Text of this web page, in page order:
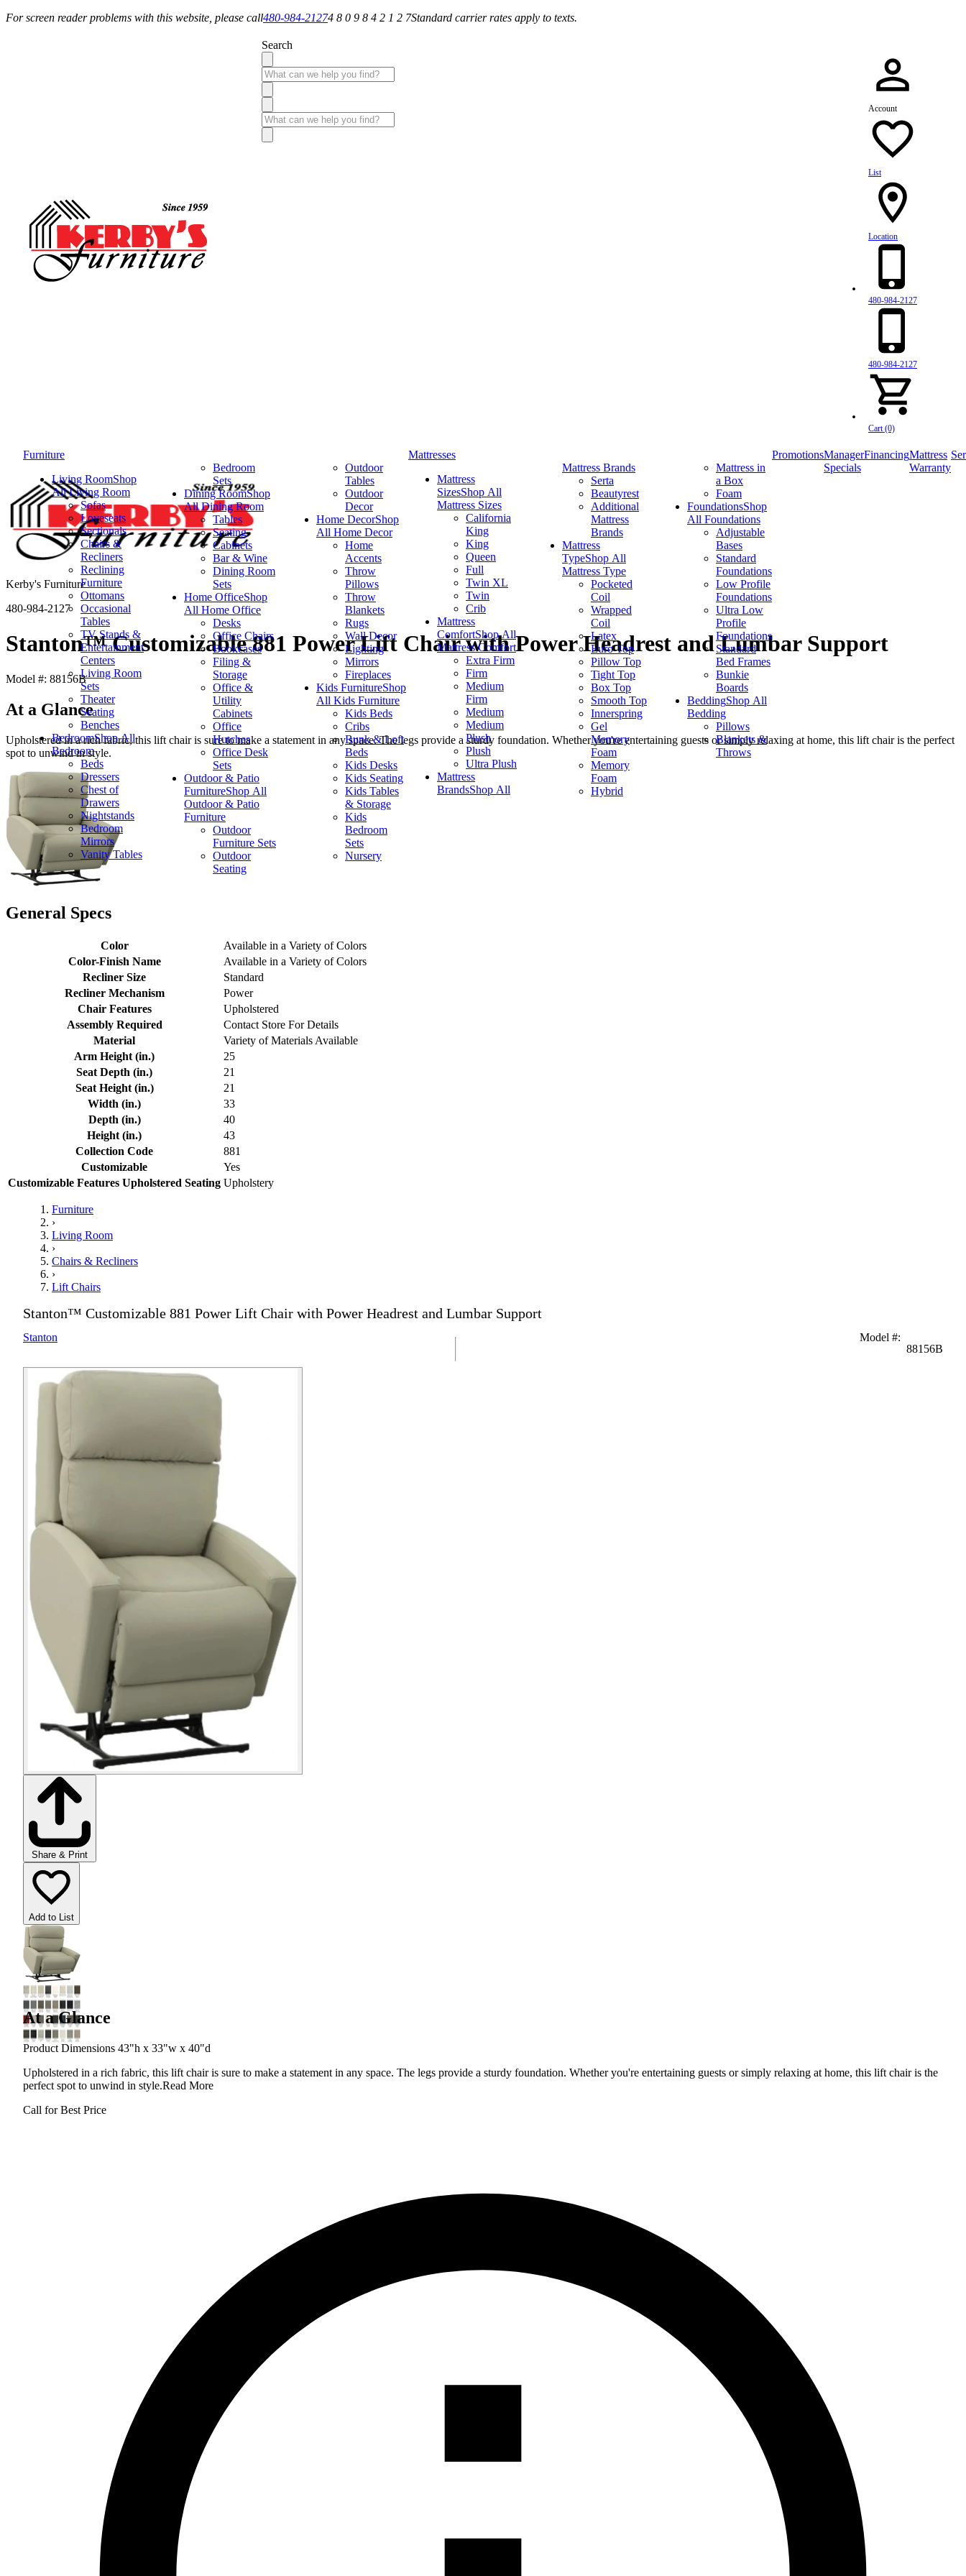
For screen reader problems with this website, please call480-984-21274 8 0 9 8 4 2 1 2 7Standard carrier rates apply to texts.
Search
Account
List
Location
480-984-2127
480-984-2127
Cart (0)
Furniture
Living RoomShop
All Living Room
Sofas
Loveseats
Sectionals
Chairs &
Recliners
Reclining
Furniture
Ottomans
Occasional
Tables
TV Stands &
Entertainment
Centers
Living Room
Sets
Theater
Seating
Benches
BedroomShop All
Bedroom
Beds
Dressers
Chest of
Drawers
Nightstands
Bedroom
Mirrors
Vanity Tables
Bedroom
Sets
Dining RoomShop
All Dining Room
Tables
Seating
Cabinets
Bar & Wine
Dining Room
Sets
Home OfficeShop
All Home Office
Desks
Office Chairs
Bookcases
Filing &
Storage
Office &
Utility
Cabinets
Office
Hutches
Office Desk
Sets
Outdoor & Patio
FurnitureShop All
Outdoor & Patio
Furniture
Outdoor
Furniture Sets
Outdoor
Seating
Outdoor
Tables
Outdoor
Decor
Home DecorShop
All Home Decor
Home
Accents
Throw
Pillows
Throw
Blankets
Rugs
Wall Decor
Lighting
Mirrors
Fireplaces
Kids FurnitureShop
All Kids Furniture
Kids Beds
Cribs
Bunk & Loft
Beds
Kids Desks
Kids Seating
Kids Tables
& Storage
Kids
Bedroom
Sets
Nursery
Mattresses
Mattress
SizesShop All
Mattress Sizes
California
King
King
Queen
Full
Twin XL
Twin
Crib
Mattress
ComfortShop All
Mattress Comfort
Extra Firm
Firm
Medium
Firm
Medium
Medium
Plush
Plush
Ultra Plush
Mattress
BrandsShop All
Mattress Brands
Serta
Beautyrest
Additional
Mattress
Brands
Mattress
TypeShop All
Mattress Type
Pocketed
Coil
Wrapped
Coil
Latex
Euro Top
Pillow Top
Tight Top
Box Top
Smooth Top
Innerspring
Gel
Memory
Foam
Memory
Foam
Hybrid
Mattress in
a Box
Foam
FoundationsShop
All Foundations
Adjustable
Bases
Standard
Foundations
Low Profile
Foundations
Ultra Low
Profile
Foundations
Standard
Bed Frames
Bunkie
Boards
BeddingShop All
Bedding
Pillows
Blankets &
Throws
PromotionsManager
Specials
FinancingMattress
Warranty
Kerby's Furniture
480-984-2127
Stanton™ Customizable 881 Power Lift Chair with Power Headrest and Lumbar Support
Model #: 88156B
At a Glance
Upholstered in a rich fabric, this lift chair is sure to make a statement in any space. The legs provide a sturdy foundation. Whether you're entertaining guests or simply relaxing at home, this lift chair is the perfect
spot to unwind in style.
General Specs
Color
Available in a Variety of Colors
Color-Finish Name
Available in a Variety of Colors
Recliner Size
Standard
Recliner Mechanism
Power
Chair Features
Upholstered
Assembly Required
Contact Store For Details
Material
Variety of Materials Available
Arm Height (in.)
25
Seat Depth (in.)
21
Seat Height (in.)
21
Width (in.)
33
Depth (in.)
40
Height (in.)
43
Collection Code
881
Customizable
Yes
Customizable Features Upholstered Seating Upholstery
Furniture
›
Living Room
›
Chairs & Recliners
›
Lift Chairs
Stanton™ Customizable 881 Power Lift Chair with Power Headrest and Lumbar Support
Stanton Model #:
88156B
Share & Print
Add to List
At a Glance
Product Dimensions 43"h x 33"w x 40"d
Upholstered in a rich fabric, this lift chair is sure to make a statement in any space. The legs provide a sturdy foundation. Whether you're entertaining guests or simply relaxing at home, this lift chair is the
perfect spot to unwind in style.Read More
Call for Best Price